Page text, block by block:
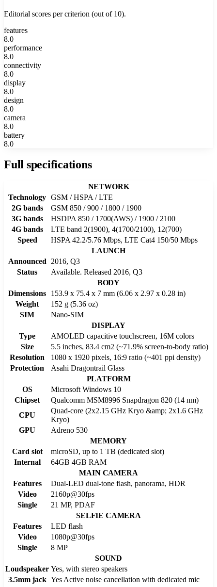
Editorial scores per criterion (out of 10).
features
8.0
performance
8.0
connectivity
8.0
display
8.0
design
8.0
camera
8.0
battery
8.0
Full specifications
NETWORK
Technology GSM / HSPA / LTE
2G bands
GSM 850 / 900 / 1800 / 1900
3G bands
HSDPA 850 / 1700(AWS) / 1900 / 2100
4G bands
LTE band 2(1900), 4(1700/2100), 12(700)
Speed
HSPA 42.2/5.76 Mbps, LTE Cat4 150/50 Mbps
LAUNCH
Announced
2016, Q3
Status
Available. Released 2016, Q3
BODY
Dimensions
153.9 x 75.4 x 7 mm (6.06 x 2.97 x 0.28 in)
Weight
152 g (5.36 oz)
SIM
Nano-SIM
DISPLAY
Type
AMOLED capacitive touchscreen, 16M colors
Size
5.5 inches, 83.4 cm2 (~71.9% screen-to-body ratio)
Resolution
1080 x 1920 pixels, 16:9 ratio (~401 ppi density)
Protection
Asahi Dragontrail Glass
PLATFORM
OS
Microsoft Windows 10
Chipset
Qualcomm MSM8996 Snapdragon 820 (14 nm)
CPU
Quad-core (2x2.15 GHz Kryo &amp; 2x1.6 GHz
Kryo)
GPU
Adreno 530
MEMORY
Card slot
microSD, up to 1 TB (dedicated slot)
Internal
64GB 4GB RAM
MAIN CAMERA
Features
Dual-LED dual-tone flash, panorama, HDR
Video
2160p@30fps
Single
21 MP, PDAF
SELFIE CAMERA
Features
LED flash
Video
1080p@30fps
Single
8 MP
SOUND
Loudspeaker Yes, with stereo speakers
3.5mm jack Yes Active noise cancellation with dedicated mic